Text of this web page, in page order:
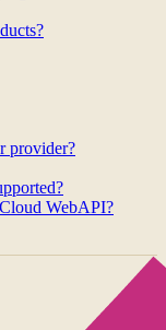
provider?
WebAPI?